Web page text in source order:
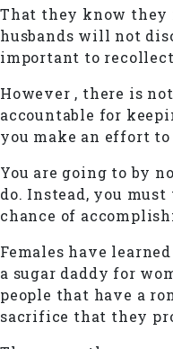
That they know they
husbands will not
important to
However , there is
accountable for
you make an effort
You are going to by
do. Instead, you
chance of
Females have
a sugar daddy for
people that have a
sacrifice that they